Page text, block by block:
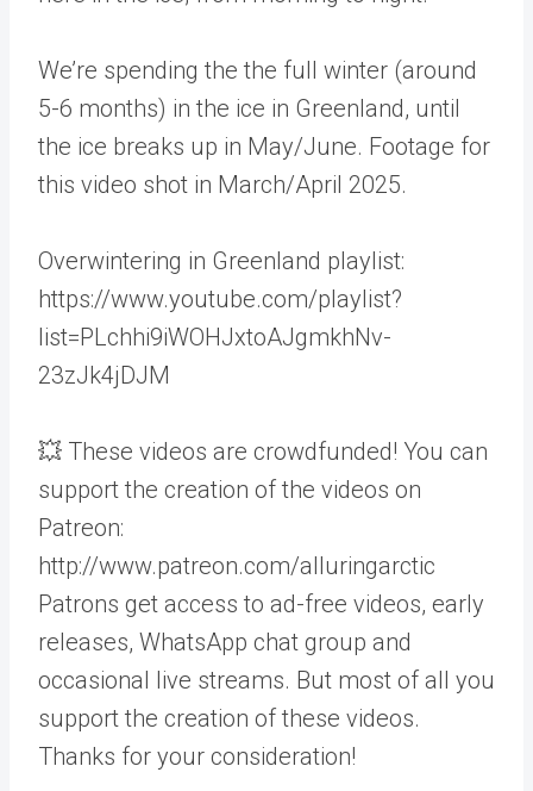
We’re spending the the full winter (around
5-6 months) in the ice in Greenland, until
the ice breaks up in May/June. Footage for
this video shot in March/April 2025.
Overwintering in Greenland playlist:
https://www.youtube.com/playlist?
list=PLchhi9iWOHJxtoAJgmkhNv-
23zJk4jDJM
💥 These videos are crowdfunded! You can
support the creation of the videos on
Patreon:
http://www.patreon.com/alluringarctic
Patrons get access to ad-free videos, early
releases, WhatsApp chat group and
occasional live streams. But most of all you
support the creation of these videos.
Thanks for your consideration!